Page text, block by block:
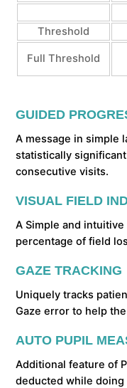
Threshold
Full Threshold
GUIDED
A message in simple
statistically
consecutive visits.
VISUAL FIELD
A Simple and
percentage of field
GAZE TRACKING
Uniquely tracks
Gaze error to help
AUTO PUPIL
Additional feature of
deducted while